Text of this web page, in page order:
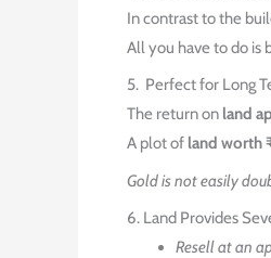
In contrast to the
All you have to do
5. Perfect for Long
The return on land
A plot of land worth
Gold is not easily
6. Land Provides
Resell at an